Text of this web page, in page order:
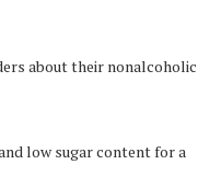
about their nonalcoholic
low sugar content for a